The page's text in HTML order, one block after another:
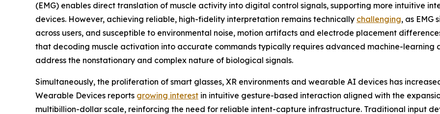
(EMG) enables direct translation of muscle activity into digital control signals, supporting more intuitive
devices. However, achieving reliable, high-fidelity interpretation remains technically challenging, as EMG
across users, and susceptible to environmental noise, motion artifacts and electrode placement
that decoding muscle activation into accurate commands typically requires advanced machine-learning
address the nonstationary and complex nature of biological signals.
Simultaneously, the proliferation of smart glasses, XR environments and wearable AI devices has
Wearable Devices reports growing interest in intuitive gesture-based interaction aligned with the
multibillion-dollar scale, reinforcing the need for reliable intent-capture infrastructure. Traditional input